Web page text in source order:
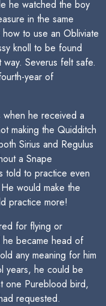
he watched the boy
in the same
to use an Obliviate
knoll to be found
Severus felt safe.
year of
when he received a
making the Quidditch
Sirius and Regulus
a Snape
told to practice even
would make the
practice more!
for flying or
became head of
any meaning for him
years, he could be
one Pureblood bird,
requested.